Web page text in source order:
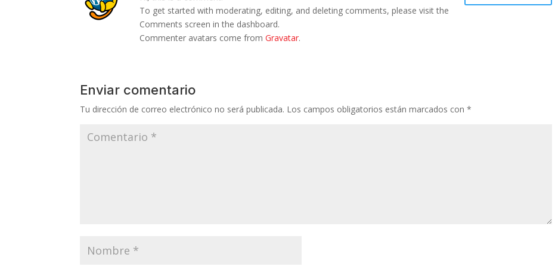
To get started with moderating, editing, and deleting comments, please visit the
Comments screen in the dashboard.
Commenter avatars come fromGravatar.
Enviar comentario
Tu dirección de correo electrónico no será publicada. Los campos obligatorios están marcados con*